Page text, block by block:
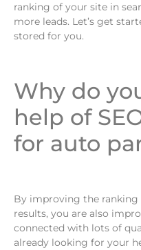
ranking of your site in
more leads. Let’s get
stored for you.
Why do
help of
for auto
By improving the ranking
results, you are also
connected with lots of
already looking for your